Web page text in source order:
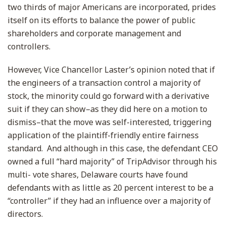
two thirds of major Americans are incorporated, prides
itself on its efforts to balance the power of public
shareholders and corporate management and
controllers.
However, Vice Chancellor Laster’s opinion noted that if
the engineers of a transaction control a majority of
stock, the minority could go forward with a derivative
suit if they can show–as they did here on a motion to
dismiss–that the move was self-interested, triggering
application of the plaintiff-friendly entire fairness
standard. And although in this case, the defendant CEO
owned a full “hard majority” of TripAdvisor through his
multi- vote shares, Delaware courts have found
defendants with as little as 20 percent interest to be a
“controller” if they had an influence over a majority of
directors.